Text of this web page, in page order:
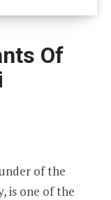
Of
of the
is one of the